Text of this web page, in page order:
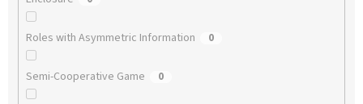
Roles with Asymmetric Information 0
Semi-Cooperative Game 0